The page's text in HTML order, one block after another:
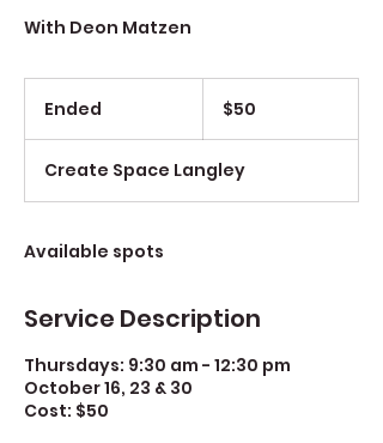
With Deon Matzen
Ended
e
d
$50
Create Space Langley
Available spots
Service Description
Thursdays: 9:30 am - 12:30 pm
October 16, 23 & 30
Cost: $50